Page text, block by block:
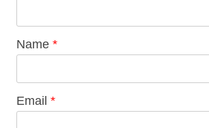
Name *
Email *